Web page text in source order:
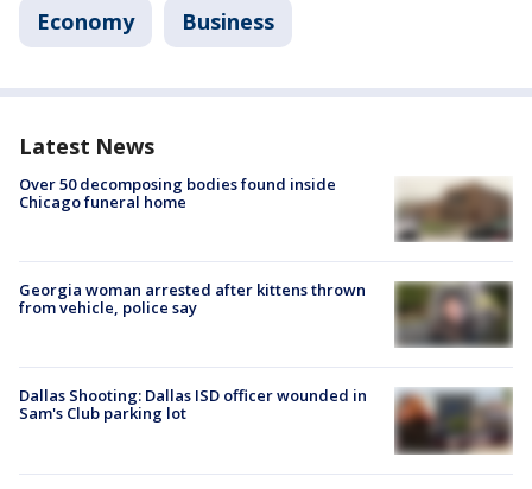
Economy Business
Latest News
Over 50 decomposing bodies found inside
Chicago funeral home
Georgia woman arrested after kittens thrown
from vehicle, police say
Dallas Shooting: Dallas ISD officer wounded in
Sam's Club parking lot